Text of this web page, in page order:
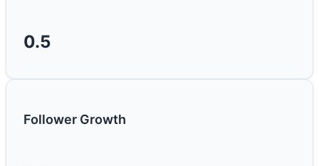
0.5
Follower Growth